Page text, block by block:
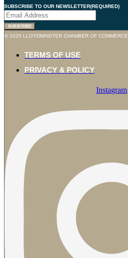
SUBSCRIBE TO OUR NEWSLETTER(REQUIRED)
SUBSCRIBE
© 2025 LLOYDMINSTER CHAMBER OF COMMERCE
TERMS OF USE
PRIVACY & POLICY
Instagram